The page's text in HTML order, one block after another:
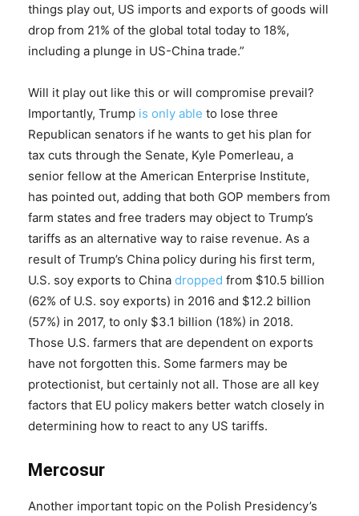
things play out, US imports and exports of goods will
drop from 21% of the global total today to 18%,
including a plunge in US-China trade.”
Will it play out like this or will compromise prevail?
Importantly, Trump is only able to lose three
Republican senators if he wants to get his plan for
tax cuts through the Senate, Kyle Pomerleau, a
senior fellow at the American Enterprise Institute,
has pointed out, adding that both GOP members from
farm states and free traders may object to Trump’s
tariffs as an alternative way to raise revenue. As a
result of Trump’s China policy during his first term,
U.S. soy exports to China dropped from $10.5 billion
(62% of U.S. soy exports) in 2016 and $12.2 billion
(57%) in 2017, to only $3.1 billion (18%) in 2018.
Those U.S. farmers that are dependent on exports
have not forgotten this. Some farmers may be
protectionist, but certainly not all. Those are all key
factors that EU policy makers better watch closely in
determining how to react to any US tariffs.
Mercosur
Another important topic on the Polish Presidency’s